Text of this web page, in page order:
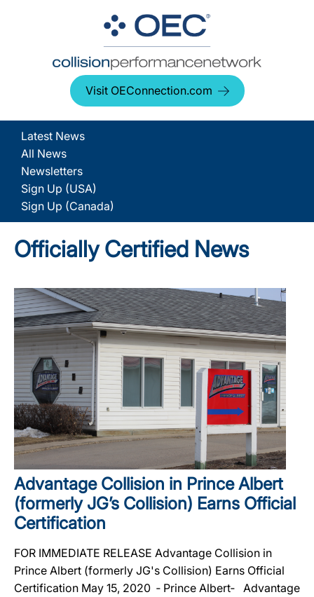
Visit OEConnection.com
Latest News
All News
Newsletters
Sign Up (USA)
Sign Up (Canada)
Officially Certified News
Advantage Collision in Prince Albert
(formerly JG’s Collision) Earns Official
Certification
FOR IMMEDIATE RELEASE Advantage Collision in
Prince Albert (formerly JG's Collision) Earns Official
Certification May 15, 2020 ‐ Prince Albert‐ Advantage